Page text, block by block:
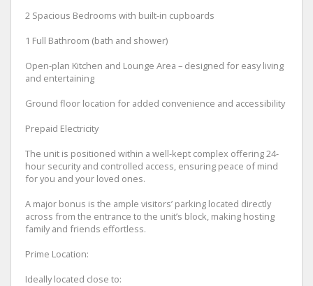
2 Spacious Bedrooms with built-in cupboards
1 Full Bathroom (bath and shower)
Open-plan Kitchen and Lounge Area – designed for easy living
and entertaining
Ground floor location for added convenience and accessibility
Prepaid Electricity
The unit is positioned within a well-kept complex offering 24-
hour security and controlled access, ensuring peace of mind
for you and your loved ones.
A major bonus is the ample visitors’ parking located directly
across from the entrance to the unit’s block, making hosting
family and friends effortless.
Prime Location:
Ideally located close to: